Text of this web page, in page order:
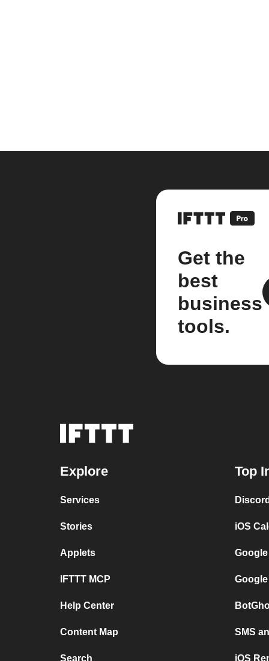
Get the
best
business
tools.
Explore
Services
Stories
Applets
IFTTT MCP
Help Center
Content Map
Search
Top
iOS
SMS
iOS